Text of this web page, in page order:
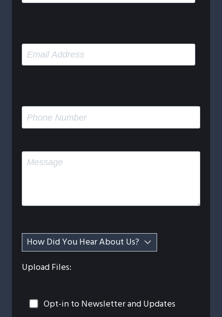
Upload Files:
Opt-in to Newsletter and Updates